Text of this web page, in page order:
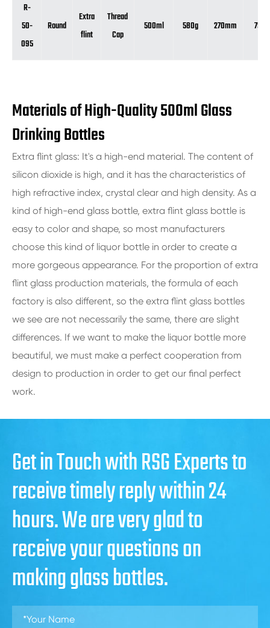
R-
50-
095
Round
Extra
flint
Thread
Cap
500ml 580g 270mm
Materials of High-Quality 500ml Glass
Drinking Bottles
Extra flint glass: It's a high-end material. The content of
silicon dioxide is high, and it has the characteristics of
high refractive index, crystal clear and high density. As a
kind of high-end glass bottle, extra flint glass bottle is
easy to color and shape, so most manufacturers
choose this kind of liquor bottle in order to create a
more gorgeous appearance. For the proportion of extra
flint glass production materials, the formula of each
factory is also different, so the extra flint glass bottles
we see are not necessarily the same, there are slight
differences. If we want to make the liquor bottle more
beautiful, we must make a perfect cooperation from
design to production in order to get our final perfect
work.
Get in Touch with RSG Experts to
receive timely reply within 24
hours. We are very glad to
receive your questions on
making glass bottles.